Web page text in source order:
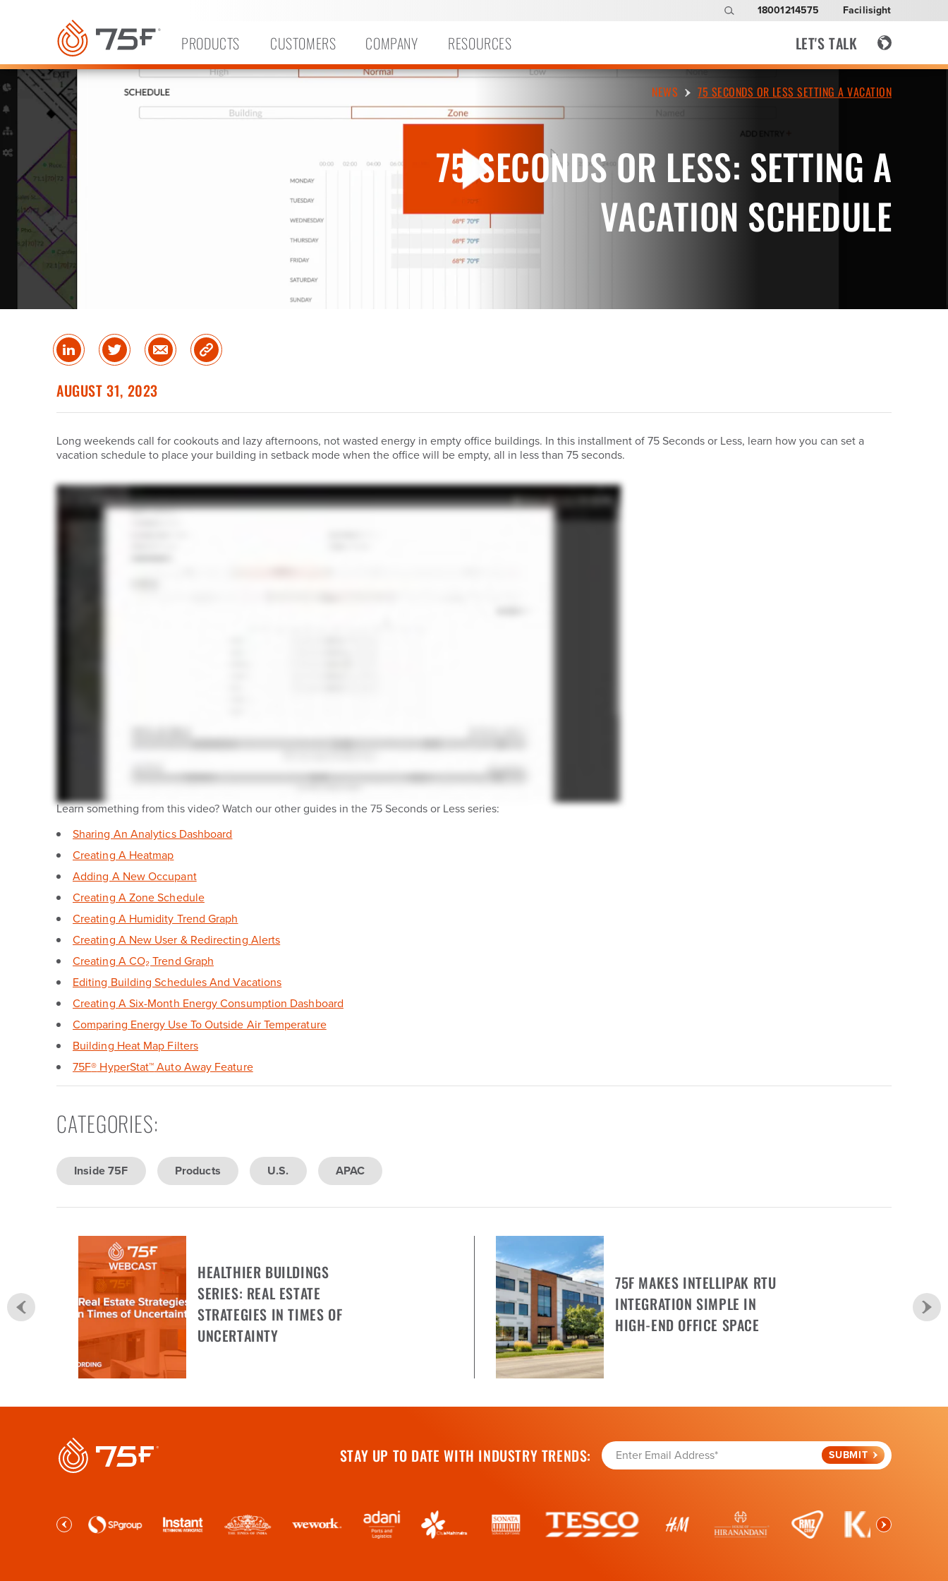
18001214575 Facilisight
PRODUCTS CUSTOMERS COMPANY RESOURCES LET'S TALK
NEWS 75 SECONDS OR LESS SETTING A VACATION
75 SECONDS OR LESS: SETTING A
VACATION SCHEDULE
Share
on
in
Share
on
Share
via
Copy
Link
AUGUST 31, 2023
Long weekends call for cookouts and lazy afternoons, not wasted energy in empty office buildings. In this installment of 75 Seconds or Less, learn how you can set a
vacation schedule to place your building in setback mode when the office will be empty, all in less than 75 seconds.
Learn something from this video? Watch our other guides in the 75 Seconds or Less series:
Sharing An Analytics Dashboard
Creating A Heatmap
Adding A New Occupant
Creating A Zone Schedule
Creating A Humidity Trend Graph
Creating A New User & Redirecting Alerts
Creating A CO₂ Trend Graph
Editing Building Schedules And Vacations
Creating A Six-Month Energy Consumption Dashboard
Comparing Energy Use To Outside Air Temperature
Building Heat Map Filters
75F® HyperStat™Auto Away Feature
CATEGORIES:
Inside 75F Products U.S. APAC
HEALTHIER BUILDINGS
SERIES: REAL ESTATE
STRATEGIES IN TIMES OF
UNCERTAINTY
75F MAKES INTELLIPAK RTU
INTEGRATION SIMPLE IN
HIGH-END OFFICE SPACE
STAY UP TO DATE WITH INDUSTRY TRENDS: